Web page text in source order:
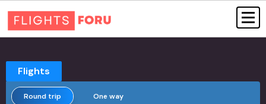
Flights
Round trip One way